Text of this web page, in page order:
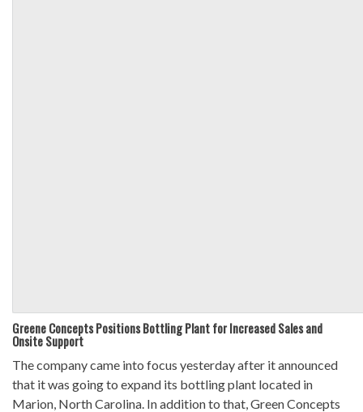
Greene Concepts Positions Bottling Plant for Increased Sales and
Onsite Support
The company came into focus yesterday after it announced
that it was going to expand its bottling plant located in
Marion, North Carolina. In addition to that, Green Concepts